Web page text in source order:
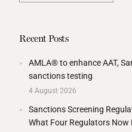
Recent Posts
AMLA® to enhance AAT,
sanctions testing
4 August 2026
Sanctions Screening
What Four Regulators Now